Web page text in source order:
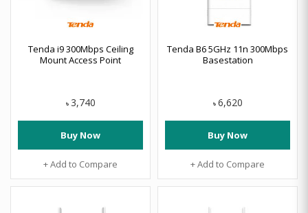
Tenda i9 300Mbps Ceiling
Mount Access Point
৳ 3,740
Buy Now
+ Add to Compare
Tenda B6 5GHz 11n 300Mbps
Basestation
৳ 6,620
Buy Now
+ Add to Compare